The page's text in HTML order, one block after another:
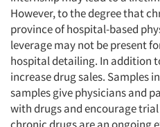
However, to the degree that
province of hospital-based
leverage may not be present
hospital detailing. In addition
increase drug sales. Samples
samples give physicians and
with drugs and encourage